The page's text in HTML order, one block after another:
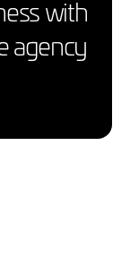
with
agency